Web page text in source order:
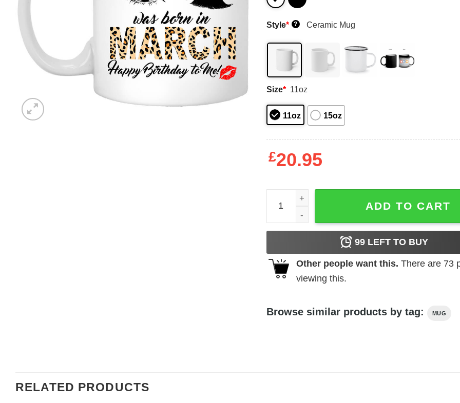
Style* ? Ceramic Mug
Size* 11oz
11oz 15oz
£20.95
This Queen Was Born In March Happy Birthday
ADD TO CART
99LEFT TO BUY
Other people want this. There are 73
viewing this.
Browse similar products by tag: MUG
RELATED PRODUCTS